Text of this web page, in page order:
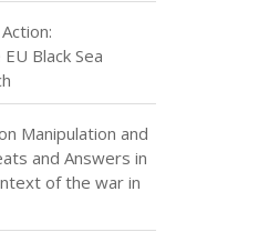
Black Sea
Manipulation and
and Answers in
of the war in